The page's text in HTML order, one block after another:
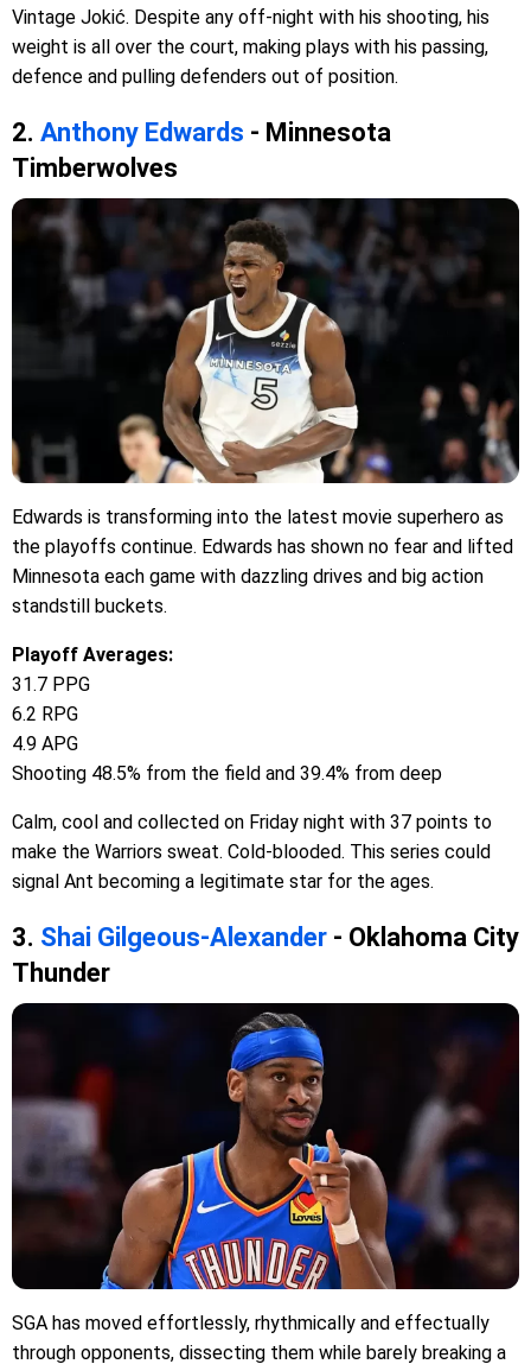
Vintage Jokić. Despite any off-night with his shooting, his
weight is all over the court, making plays with his passing,
defence and pulling defenders out of position.
2. Anthony Edwards - Minnesota
Timberwolves
Edwards is transforming into the latest movie superhero as
the playoffs continue. Edwards has shown no fear and lifted
Minnesota each game with dazzling drives and big action
standstill buckets.
Playoff Averages:
31.7 PPG
6.2 RPG
4.9 APG
Shooting 48.5% from the field and 39.4% from deep
Calm, cool and collected on Friday night with 37 points to
make the Warriors sweat. Cold-blooded. This series could
signal Ant becoming a legitimate star for the ages.
3. Shai Gilgeous-Alexander - Oklahoma City
Thunder
SGA has moved effortlessly, rhythmically and effectually
through opponents, dissecting them while barely breaking a